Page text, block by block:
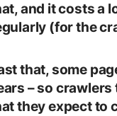
and it costs a
(for the
that, some
– so
they expect to